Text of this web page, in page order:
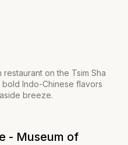
on the Tsim Sha
Indo-Chinese flavors
breeze.
- Museum of